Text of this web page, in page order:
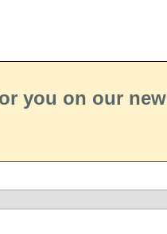
you on our